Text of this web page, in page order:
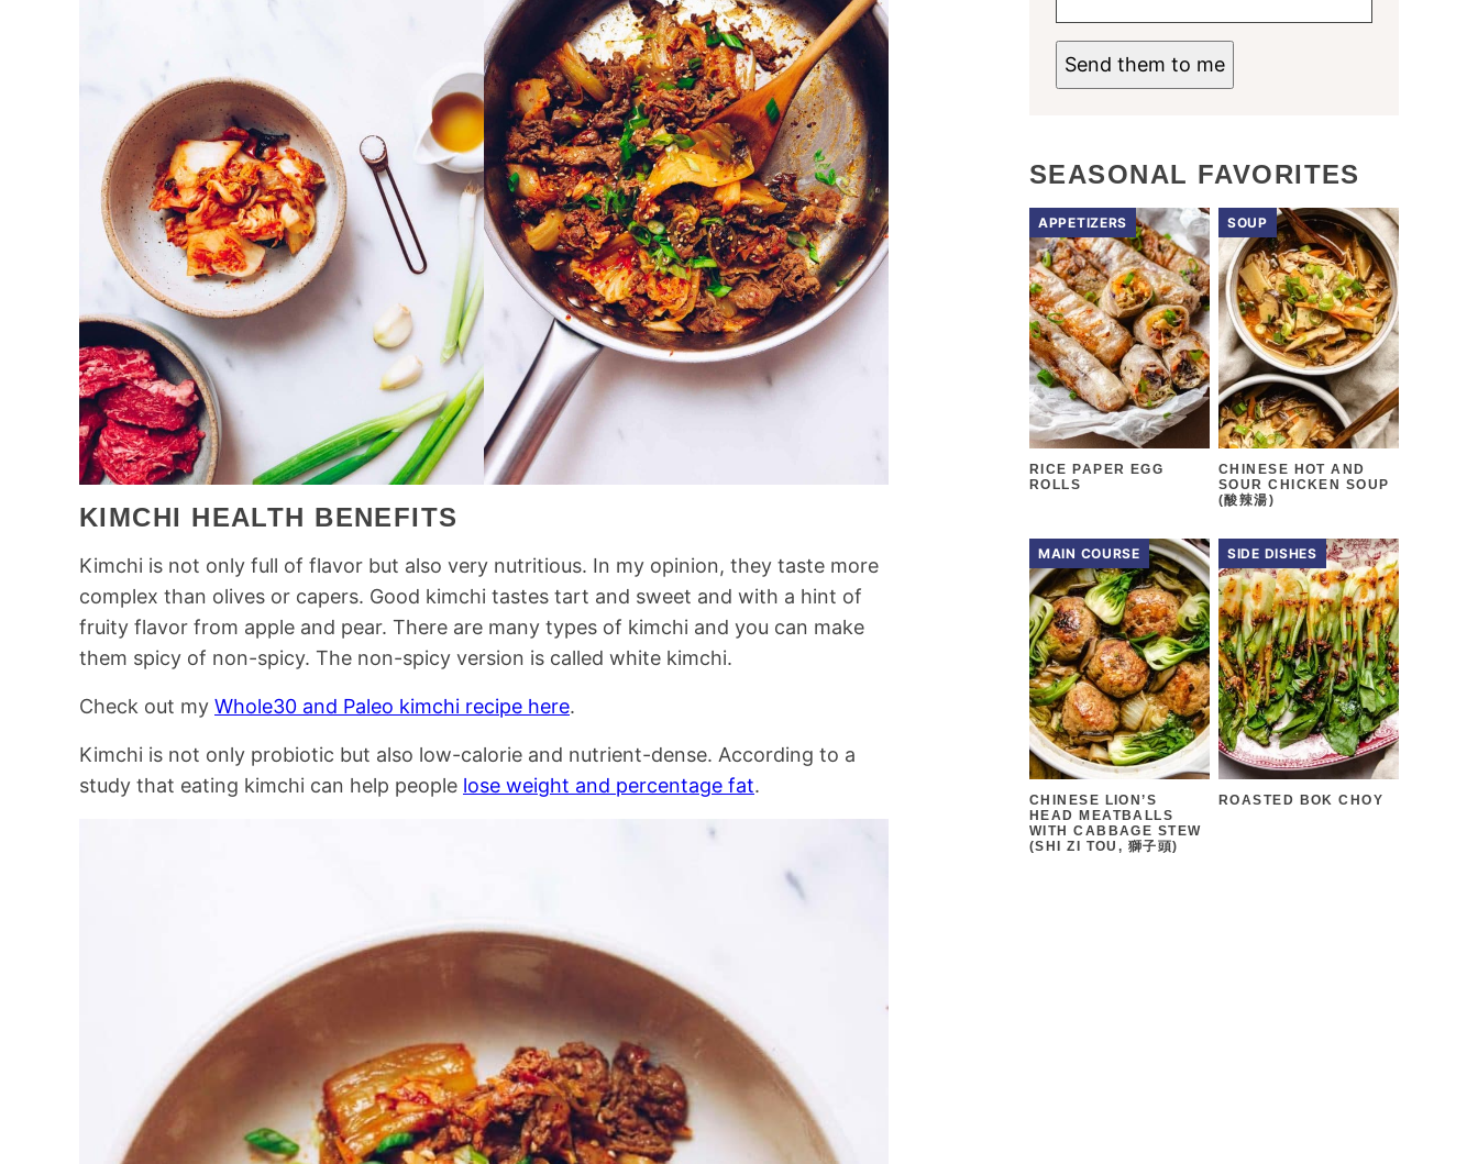
KIMCHI HEALTH BENEFITS
Kimchi is not only full of flavor but also very nutritious. In my opinion, they taste more
complex than olives or capers. Good kimchi tastes tart and sweet and with a hint of
fruity flavor from apple and pear. There are many types of kimchi and you can make
them spicy of non-spicy. The non-spicy version is called white kimchi.
Check out my Whole30 and Paleo kimchi recipe here.
Kimchi is not only probiotic but also low-calorie and nutrient-dense. According to a
study that eating kimchi can help people lose weight and percentage fat.
Send them to me
SEASONAL FAVORITES
APPETIZERS
RICE PAPER EGG
ROLLS
SOUP
CHINESE HOT AND
SOUR CHICKEN SOUP
(酸辣湯)
MAIN COURSE
CHINESE LION’S
HEAD MEATBALLS
WITH CABBAGE STEW
(SHI ZI TOU, 獅子頭)
SIDE DISHES
ROASTED BOK CHOY